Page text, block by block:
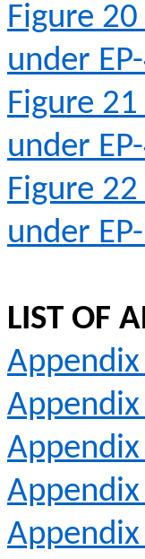
Figure 20
under
Figure 21
under
Figure 22
under
LIST OF
Appendix
Appendix
Appendix
Appendix